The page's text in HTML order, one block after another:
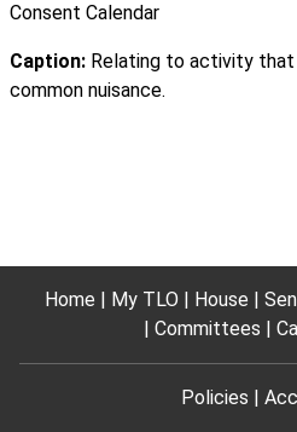
Consent Calendar
Caption: Relating to activity
common nuisance.
Home My TLO House
Committees
Policies